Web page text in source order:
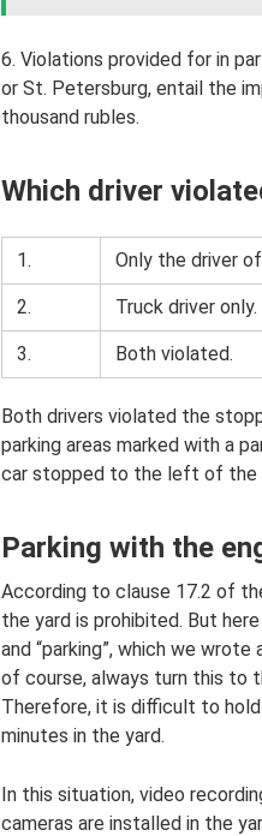
6. Violations provided for in
or St. Petersburg, entail the
thousand rubles.
Which driver
1. Only the driver
2. Truck driver only.
3. Both violated.
Both drivers violated the
parking areas marked with a
car stopped to the left of the
Parking with the
According to clause 17.2 of
the yard is prohibited. But
and “parking”, which we
of course, always turn this to
Therefore, it is difficult to
minutes in the yard.
In this situation, video
cameras are installed in the